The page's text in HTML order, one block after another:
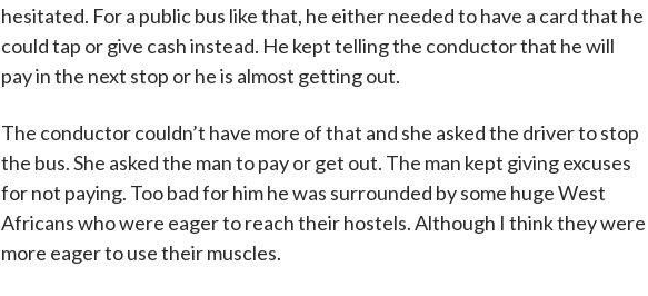
hesitated. For a public bus like that, he either needed to have a card that he
could tap or give cash instead. He kept telling the conductor that he will
pay in the next stop or he is almost getting out.
The conductor couldn’t have more of that and she asked the driver to stop
the bus. She asked the man to pay or get out. The man kept giving excuses
for not paying. Too bad for him he was surrounded by some huge West
Africans who were eager to reach their hostels. Although I think they were
more eager to use their muscles.